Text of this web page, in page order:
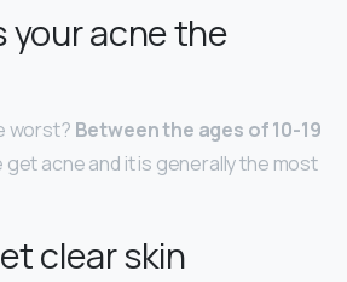
your acne the
worst? Between the ages of 10-19
acne and it is generally the most
clear skin